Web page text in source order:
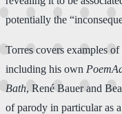
potentially the
Torres covers examples
including his own
Bath, René Bauer and
of parody in particular as